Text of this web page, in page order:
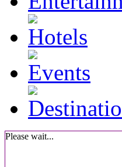
Please wait...